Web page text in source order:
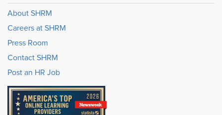
About SHRM
Careers at SHRM
Press Room
Contact SHRM
Post an HR Job